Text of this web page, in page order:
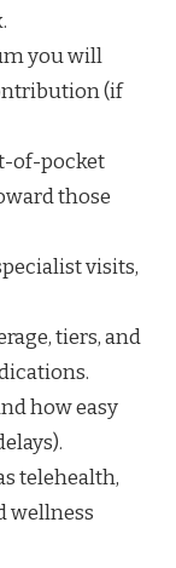
you will
(if
of-pocket
those
visits,
tiers, and
how easy
telehealth,
wellness